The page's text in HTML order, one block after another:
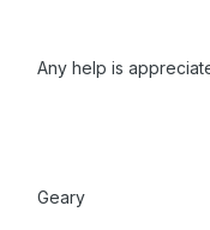
Any help is
Geary